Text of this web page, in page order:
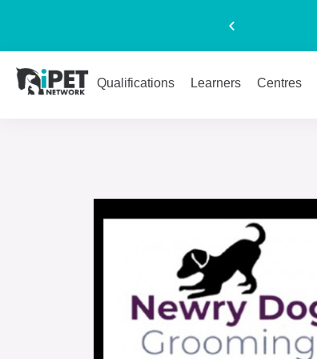
Qualifications Learners Centres